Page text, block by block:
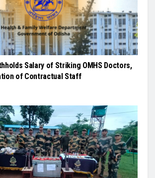
Salary of Striking OMHS Doctors,
of Contractual Staff